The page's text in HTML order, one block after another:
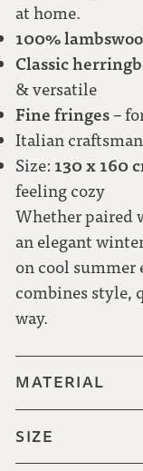
at home.
100%
Classic
& versatile
Fine fringes–
Italian
Size: 130 x 160
feeling cozy
Whether paired
an elegant
on cool summer
combines style,
way.
MATERIAL
SIZE